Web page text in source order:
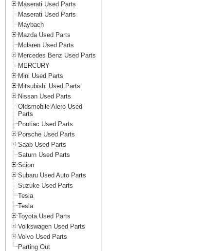
Maserati Used Parts
Maserati Used Parts
Maybach
Mazda Used Parts
Mclaren Used Parts
Mercedes Benz Used Parts
MERCURY
Mini Used Parts
Mitsubishi Used Parts
Nissan Used Parts
Oldsmobile Alero Used
Parts
Pontiac Used Parts
Porsche Used Parts
Saab Used Parts
Saturn Used Parts
Scion
Subaru Used Auto Parts
Suzuke Used Parts
Tesla
Tesla
Toyota Used Parts
Volkswagen Used Parts
Volvo Used Parts
Parting Out